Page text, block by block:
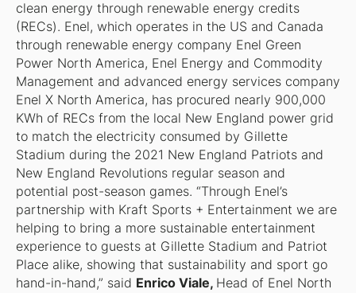
clean energy through renewable energy credits
(RECs). Enel, which operates in the US and Canada
through renewable energy company Enel Green
Power North America, Enel Energy and Commodity
Management and advanced energy services company
Enel X North America, has procured nearly 900,000
KWh of RECs from the local New England power grid
to match the electricity consumed by Gillette
Stadium during the 2021 New England Patriots and
New England Revolutions regular season and
potential post-season games. “Through Enel’s
partnership with Kraft Sports + Entertainment we are
helping to bring a more sustainable entertainment
experience to guests at Gillette Stadium and Patriot
Place alike, showing that sustainability and sport go
hand-in-hand,” said Enrico Viale, Head of Enel North